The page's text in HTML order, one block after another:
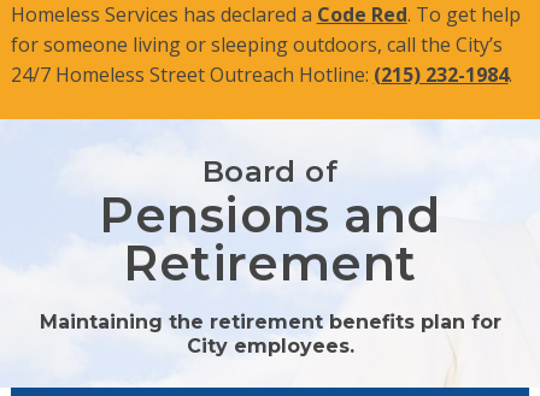
Homeless Services has declared a Code Red. To get help
for someone living or sleeping outdoors, call the City’s
24/7 Homeless Street Outreach Hotline: (215) 232-1984.
Board of
Pensions and
Retirement
Maintaining the retirement benefits plan for
City employees.